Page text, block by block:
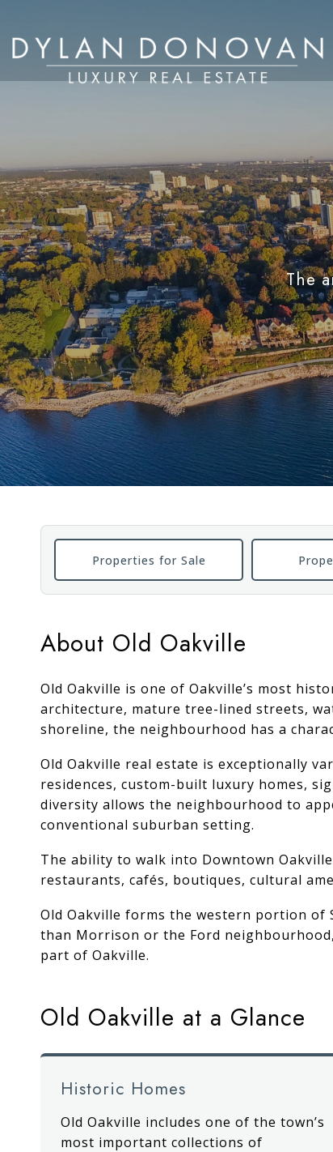
The
Properties for Sale
About Old Oakville
Old Oakville is one of Oakville’s most
architecture, mature tree-lined streets,
shoreline, the neighbourhood has a
Old Oakville real estate is exceptionally
residences, custom-built luxury homes,
diversity allows the neighbourhood to
conventional suburban setting.
The ability to walk into Downtown
restaurants, cafés, boutiques, cultural
Old Oakville forms the western portion of
than Morrison or the Ford
part of Oakville.
Old Oakville at a Glance
Historic Homes
Old Oakville includes one of the town’s
most important collections of